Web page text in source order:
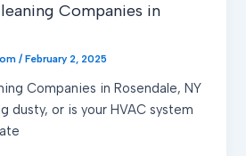
Companies in
/February 2, 2025
Companies in Rosendale, NY
dusty, or is your HVAC system